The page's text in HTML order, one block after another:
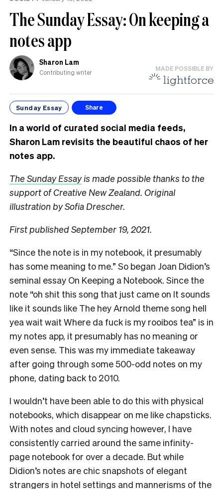
The Sunday Essay: On keeping a
notes app
Sharon Lam
Contributing writer
MADE POSSIBLE BY
Sunday Essay Share
In a world of curated social media feeds,
Sharon Lam revisits the beautiful chaos of her
notes app.
The Sunday Essayis made possible thanks to the
support of Creative New Zealand. Original
illustration by Sofia Drescher.
First published September 19, 2021.
“Since the note is in my notebook, it presumably
has some meaning to me.” So began Joan Didion’s
seminal essay On Keeping a Notebook. Since the
note “oh shit this song that just came on It sounds
like it sounds like The hey Arnold theme song hell
yea wait wait Where da fuck is my rooibos tea” is in
my notes app, it presumably has no meaning or
even sense. This was my immediate takeaway
after going through some 500-odd notes on my
phone, dating back to 2010.
I wouldn’t have been able to do this with physical
notebooks, which disappear on me like chapsticks.
With notes and cloud syncing however, I have
consistently carried around the same infinity-
page notebook for over a decade. But while
Didion’s notes are chic snapshots of elegant
strangers in hotel settings and mannerisms of the